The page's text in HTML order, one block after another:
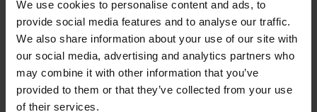
We use cookies to personalise content and ads, to
provide social media features and to analyse our traffic.
We also share information about your use of our site with
our social media, advertising and analytics partners who
may combine it with other information that you’ve
provided to them or that they’ve collected from your use
of their services.
Relationship & Sex Education (RSE) Policy
SEND Information Report
SEND Policy
Single Equality Scheme
Supporting Students With Medical Conditions